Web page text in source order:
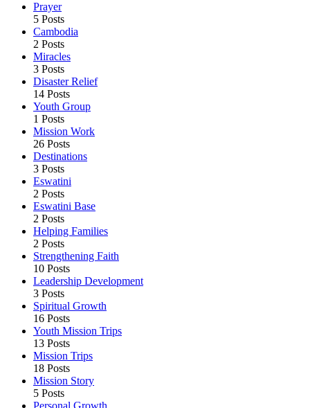
Prayer
5 Posts
Cambodia
2 Posts
Miracles
3 Posts
Disaster Relief
14 Posts
Youth Group
1 Posts
Mission Work
26 Posts
Destinations
3 Posts
Eswatini
2 Posts
Eswatini Base
2 Posts
Helping Families
2 Posts
Strengthening Faith
10 Posts
Leadership Development
3 Posts
Spiritual Growth
16 Posts
Youth Mission Trips
13 Posts
Mission Trips
18 Posts
Mission Story
5 Posts